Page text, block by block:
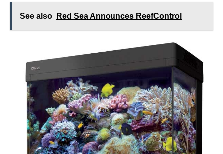
See also Red Sea Announces ReefControl